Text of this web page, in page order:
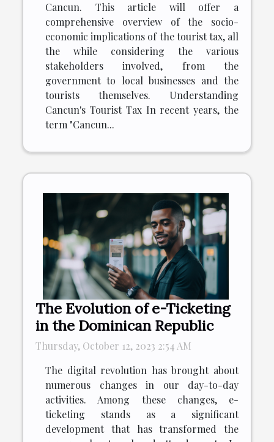
Cancun. This article will offer a
comprehensive overview of the socio-
economic implications of the tourist tax, all
the while considering the various
stakeholders involved, from the
government to local businesses and the
tourists themselves. Understanding
Cancun's Tourist Tax In recent years, the
term "Cancun...
The Evolution of e-Ticketing
in the Dominican Republic
Thursday, October 12, 2023 2:54 AM
The digital revolution has brought about
numerous changes in our day-to-day
activities. Among these changes, e-
ticketing stands as a significant
development that has transformed the